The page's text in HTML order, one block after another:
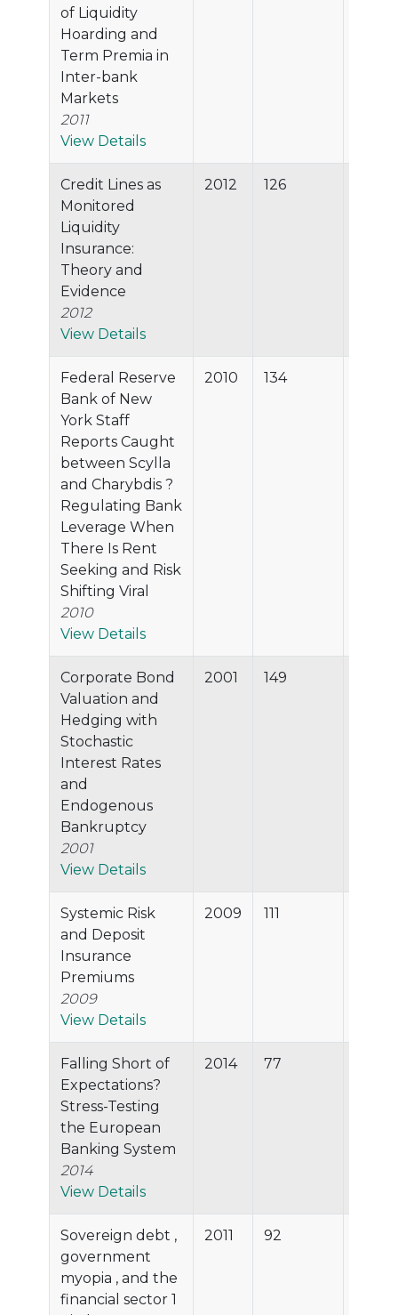
of Liquidity
Hoarding and
Term Premia in
Inter-bank
Markets
2011
View Details
Credit Lines as
Monitored
Liquidity
Insurance:
Theory and
Evidence
2012
View Details
2012 126
Federal Reserve
Bank of New
York Staff
Reports Caught
between Scylla
and Charybdis ?
Regulating Bank
Leverage When
There Is Rent
Seeking and Risk
Shifting Viral
2010
View Details
2010 134
Corporate Bond
Valuation and
Hedging with
Stochastic
Interest Rates
and
Endogenous
Bankruptcy
2001
View Details
2001 149
Systemic Risk
and Deposit
Insurance
Premiums
2009
View Details
2009 111
Falling Short of
Expectations?
Stress-Testing
the European
Banking System
2014
View Details
2014 77
Sovereign debt ,
government
myopia , and the
financial sector 1
2011 92